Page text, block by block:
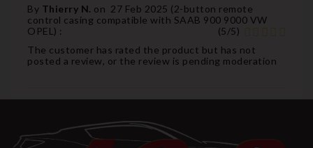
By Thierry N. on 27 Feb 2025 (2-button remote
control casing compatible with SAAB 900 9000 VW
OPEL ) : (5/5)
The customer has rated the product but has not
posted a review, or the review is pending moderation